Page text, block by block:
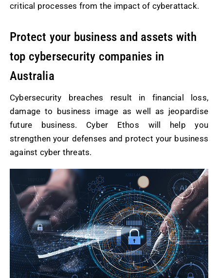
critical processes from the impact of cyberattack.
Protect your business and assets with
top cybersecurity companies in
Australia
Cybersecurity breaches result in financial loss,
damage to business image as well as jeopardise
future business. Cyber Ethos will help you
strengthen your defenses and protect your business
against cyber threats.